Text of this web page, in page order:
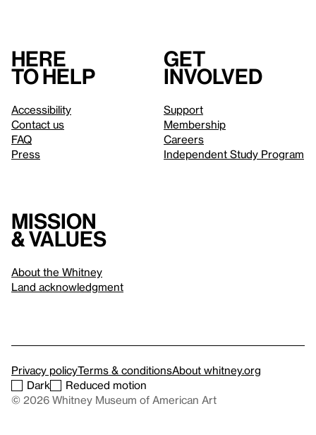
Here
to help
Accessibility
Contact us
FAQ
Press
Get
involved
Support
Membership
Careers
Independent Study Program
Mission
& values
About the Whitney
Land acknowledgment
Privacy policyTerms & conditionsAbout whitney.org
Dark
Reduced motion
© 2026 Whitney Museum of American Art